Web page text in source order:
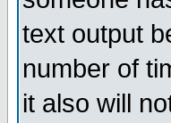
text output
number of
it also will